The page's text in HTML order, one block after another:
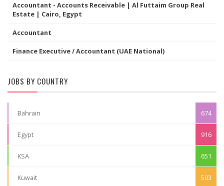
Accountant - Accounts Receivable | Al Futtaim Group Real
Estate | Cairo, Egypt
Accountant
Finance Executive / Accountant (UAE National)
JOBS BY COUNTRY
Bahrain 674
Egypt 916
KSA 651
Kuwait 503